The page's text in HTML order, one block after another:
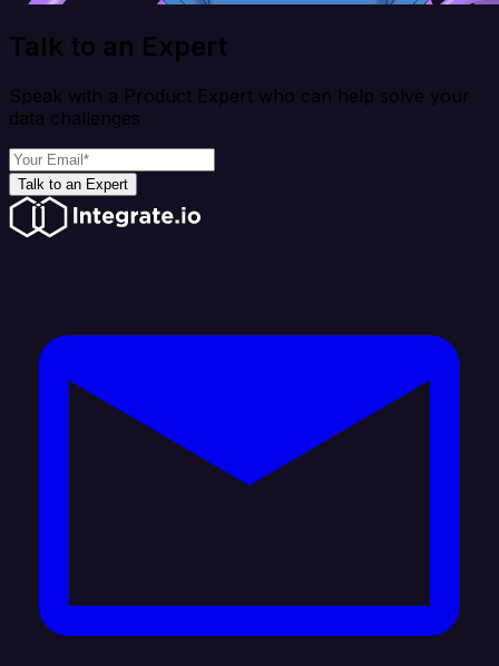
Talk to an Expert
Speak with a Product Expert who can help solve your
data challenges
Talk to an Expert